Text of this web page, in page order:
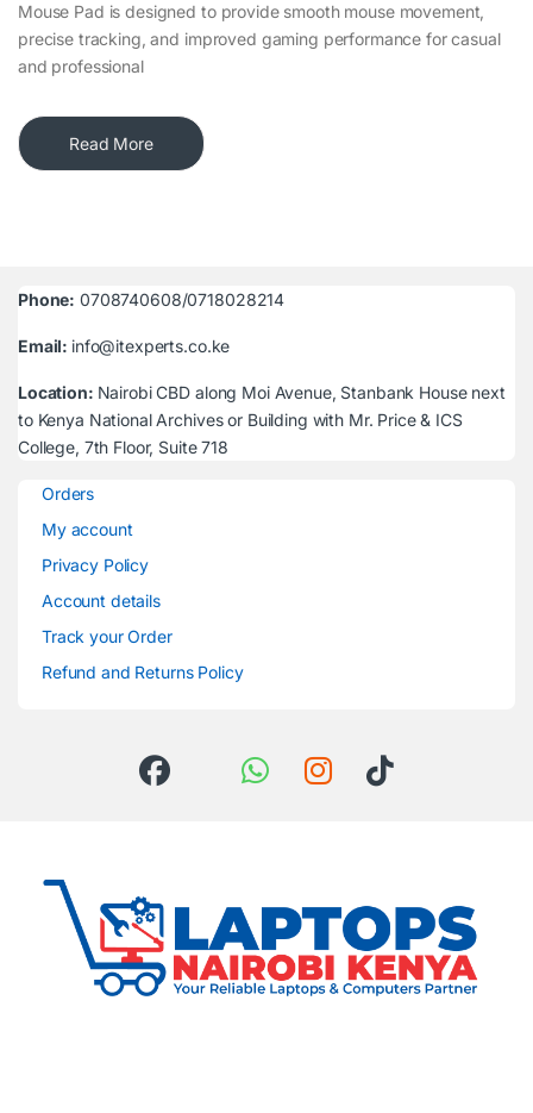
Mouse Pad is designed to provide smooth mouse movement,
precise tracking, and improved gaming performance for casual
and professional
Read More
Phone: 0708740608/0718028214
Email: info@itexperts.co.ke
Location: Nairobi CBD along Moi Avenue, Stanbank House next
to Kenya National Archives or Building with Mr. Price & ICS
College, 7th Floor, Suite 718
Orders
My account
Privacy Policy
Account details
Track your Order
Refund and Returns Policy